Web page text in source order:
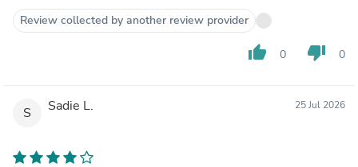
Review collected by another review provider
thumb_up 0 thumb_down 0
S Sadie L. 25 Jul 2026